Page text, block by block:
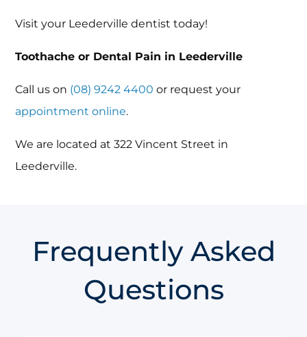
Visit your Leederville dentist today!
Toothache or Dental Pain in Leederville
Call us on (08) 9242 4400 or request your
appointment online.
We are located at 322 Vincent Street in
Leederville.
Frequently Asked
Questions